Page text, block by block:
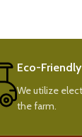
Eco-
We utilize
the farm.